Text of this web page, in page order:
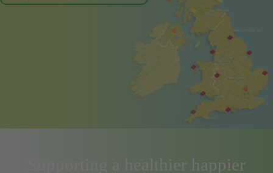
Supporting a healthier happier